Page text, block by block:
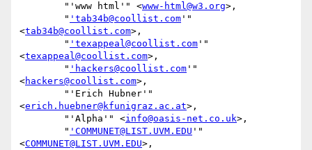
        "'www html'" <
www-html@w3.org>,
        "
'tab34b@coollist.com '"
<tab34b@coollist.com>,
        "
'texappeal@coollist.com '"
<texappeal@coollist.com>,
        "
'hackers@coollist.com '"
<hackers@coollist.com>,
<erich.huebner@kfunigraz.ac.at>,
        "'Alpha'" <
info@oasis-net.co.uk>,
        "
'COMMUNET@LIST.UVM.EDU '"
<COMMUNET@LIST.UVM.EDU>,